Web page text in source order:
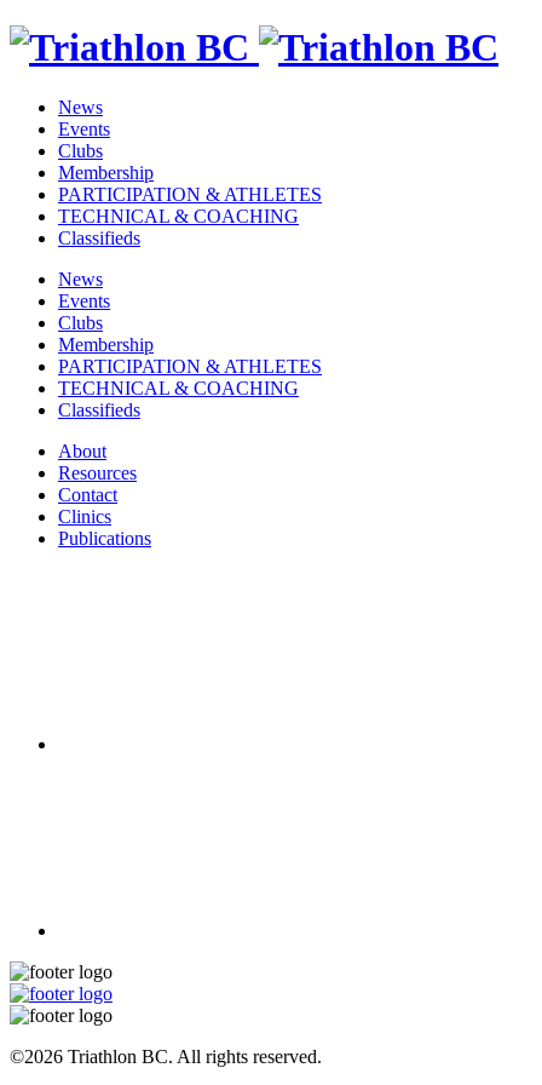
News
Events
Clubs
Membership
PARTICIPATION & ATHLETES
TECHNICAL & COACHING
Classifieds
News
Events
Clubs
Membership
PARTICIPATION & ATHLETES
TECHNICAL & COACHING
Classifieds
About
Resources
Contact
Clinics
Publications
©2026 Triathlon BC. All rights reserved.